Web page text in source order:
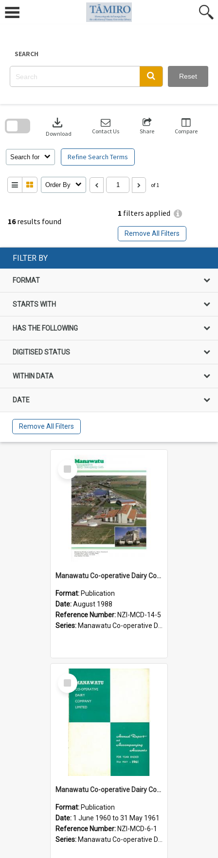
content
SEARCH
Reset
16results found
1 filters applied
Remove All Filters
Search for Refine Search Terms
download
Download Contact Us Share Compare
Order By of 1
search
FILTER BY
FORMAT
STARTS WITH
HAS THE FOLLOWING
DIGITISED STATUS
WITHIN DATA
DATE
Remove All Filters
Select
Item
Manawatu Co-operative Dairy Company Limited, 1988
Format: Publication
Date:August 1988
Reference Number: NZI-MCD-14-5
Series: Manawatu Co-operative Dairy Company Publications
Select
Item
Manawatu Co-operative Dairy Company Limited. Annual Report and Accompanying Accounts for the year ended 31 May 1961
Format: Publication
Date: 1 June 1960 to 31 May 1961
Reference Number: NZI-MCD-6-1
Series: Manawatu Co-operative Dairy Company Limited Annual Reports